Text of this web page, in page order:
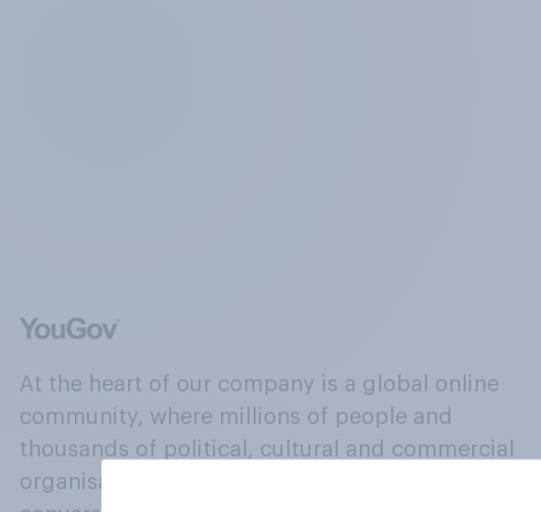
At the heart of our company is a global online
community, where millions of people and
thousands of political, cultural and commercial
organisations engage in a continuous